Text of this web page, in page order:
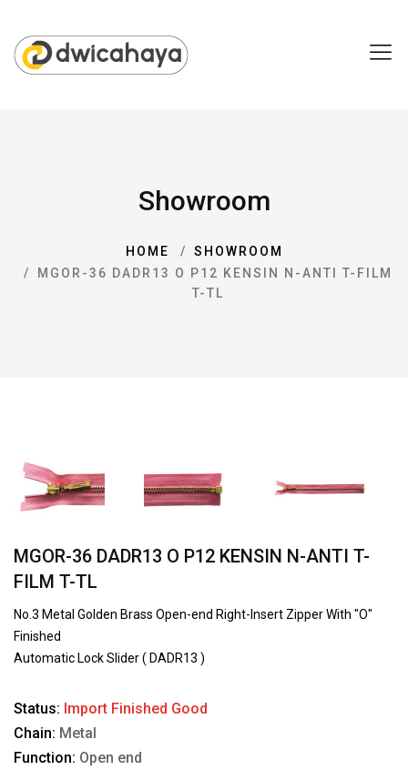
Showroom
HOME
SHOWROOM
MGOR-36 DADR13 O P12 KENSIN N-ANTI T-FILM
T-TL
MGOR-36 DADR13 O P12 KENSIN N-ANTI T-
FILM T-TL
No.3 Metal Golden Brass Open-end Right-Insert Zipper With "O"
Finished
Automatic Lock Slider ( DADR13 )
Status: Import Finished Good
Chain: Metal
Function: Open end